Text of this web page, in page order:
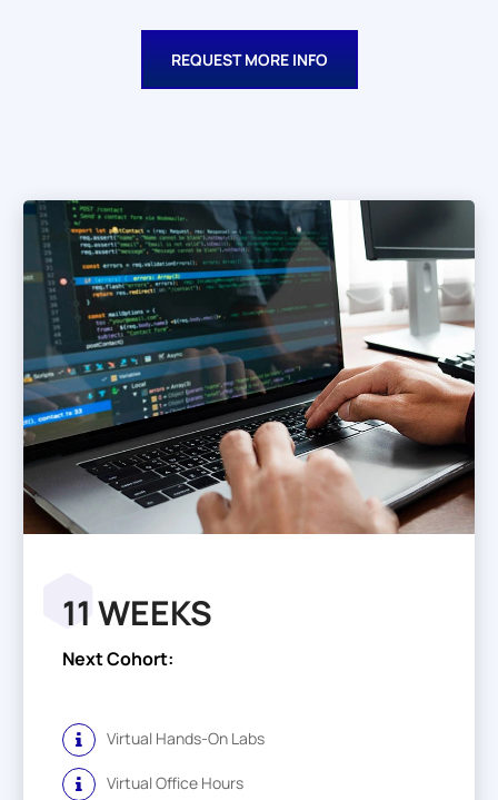
REQUEST MORE INFO
11 WEEKS
Next Cohort:
Virtual Hands-On Labs
Virtual Office Hours